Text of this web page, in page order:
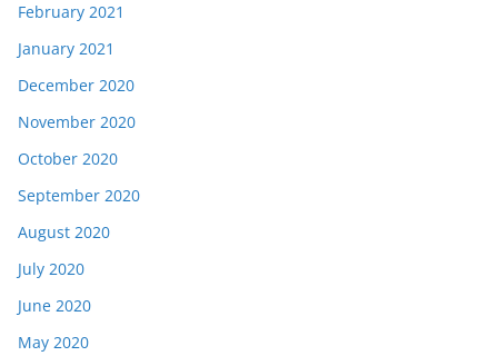
February 2021
January 2021
December 2020
November 2020
October 2020
September 2020
August 2020
July 2020
June 2020
May 2020